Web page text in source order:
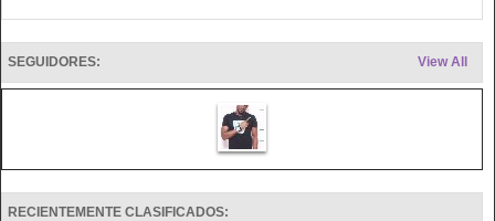
View All
SEGUIDORES:
RECIENTEMENTE CLASIFICADOS: